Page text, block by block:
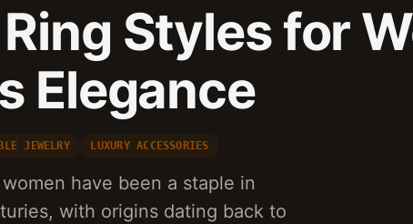
Styles for
Elegance
JEWELRY LUXURY ACCESSORIES
have been a staple in
with origins dating back to